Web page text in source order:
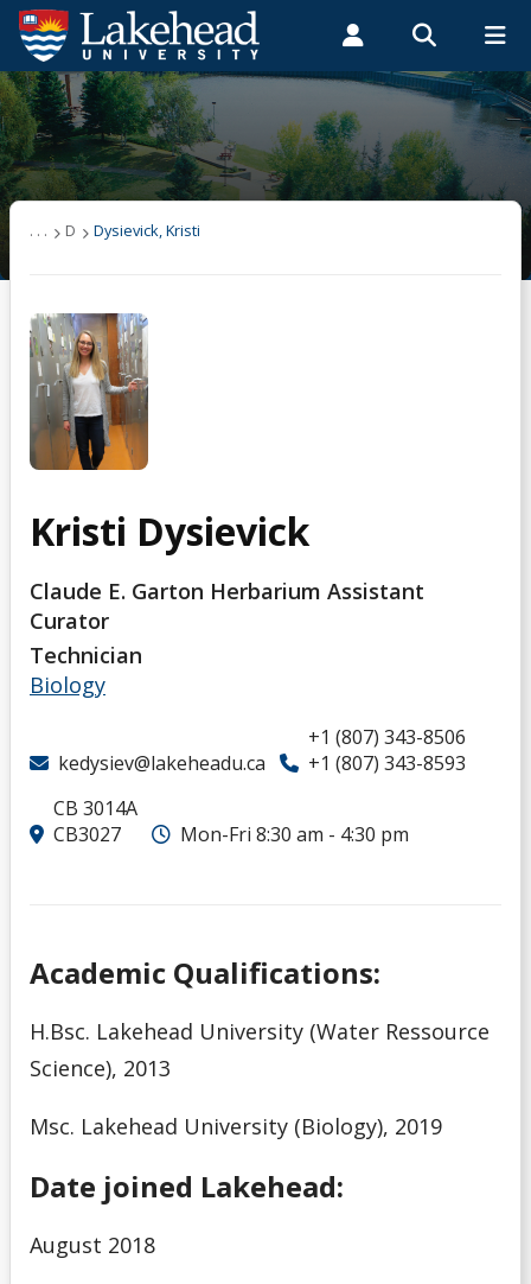
Search form
Search
ROMEO RESEARCH LIBRARY MYSUCCESS
MYCOURSELINK MYEMAIL MYPORTAL
Students Faculty & Staff Alumni
Dysievick, Kristi
. . . D Dysievick, Kristi
Kristi Dysievick
Claude E. Garton Herbarium Assistant
Curator
Technician
Biology
kedysiev@lakeheadu.ca
+1 (807) 343-8506
+1 (807) 343-8593
CB 3014A
CB3027
Mon-Fri 8:30 am - 4:30 pm
Academic Qualifications:
H.Bsc. Lakehead University (Water Ressource
Science), 2013
Msc. Lakehead University (Biology), 2019
Date joined Lakehead:
August 2018